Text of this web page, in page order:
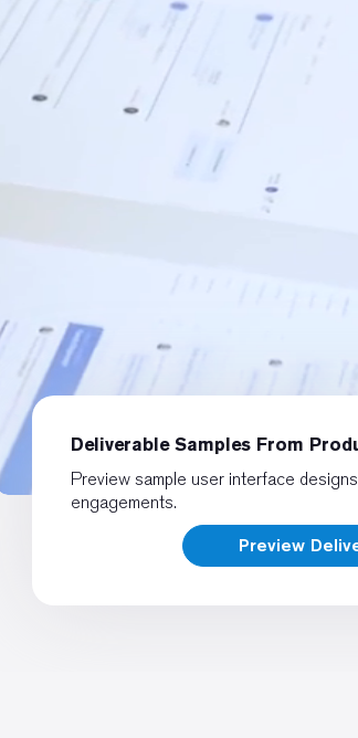
Deliverable Samples From
Preview sample user interface
engagements.
Preview